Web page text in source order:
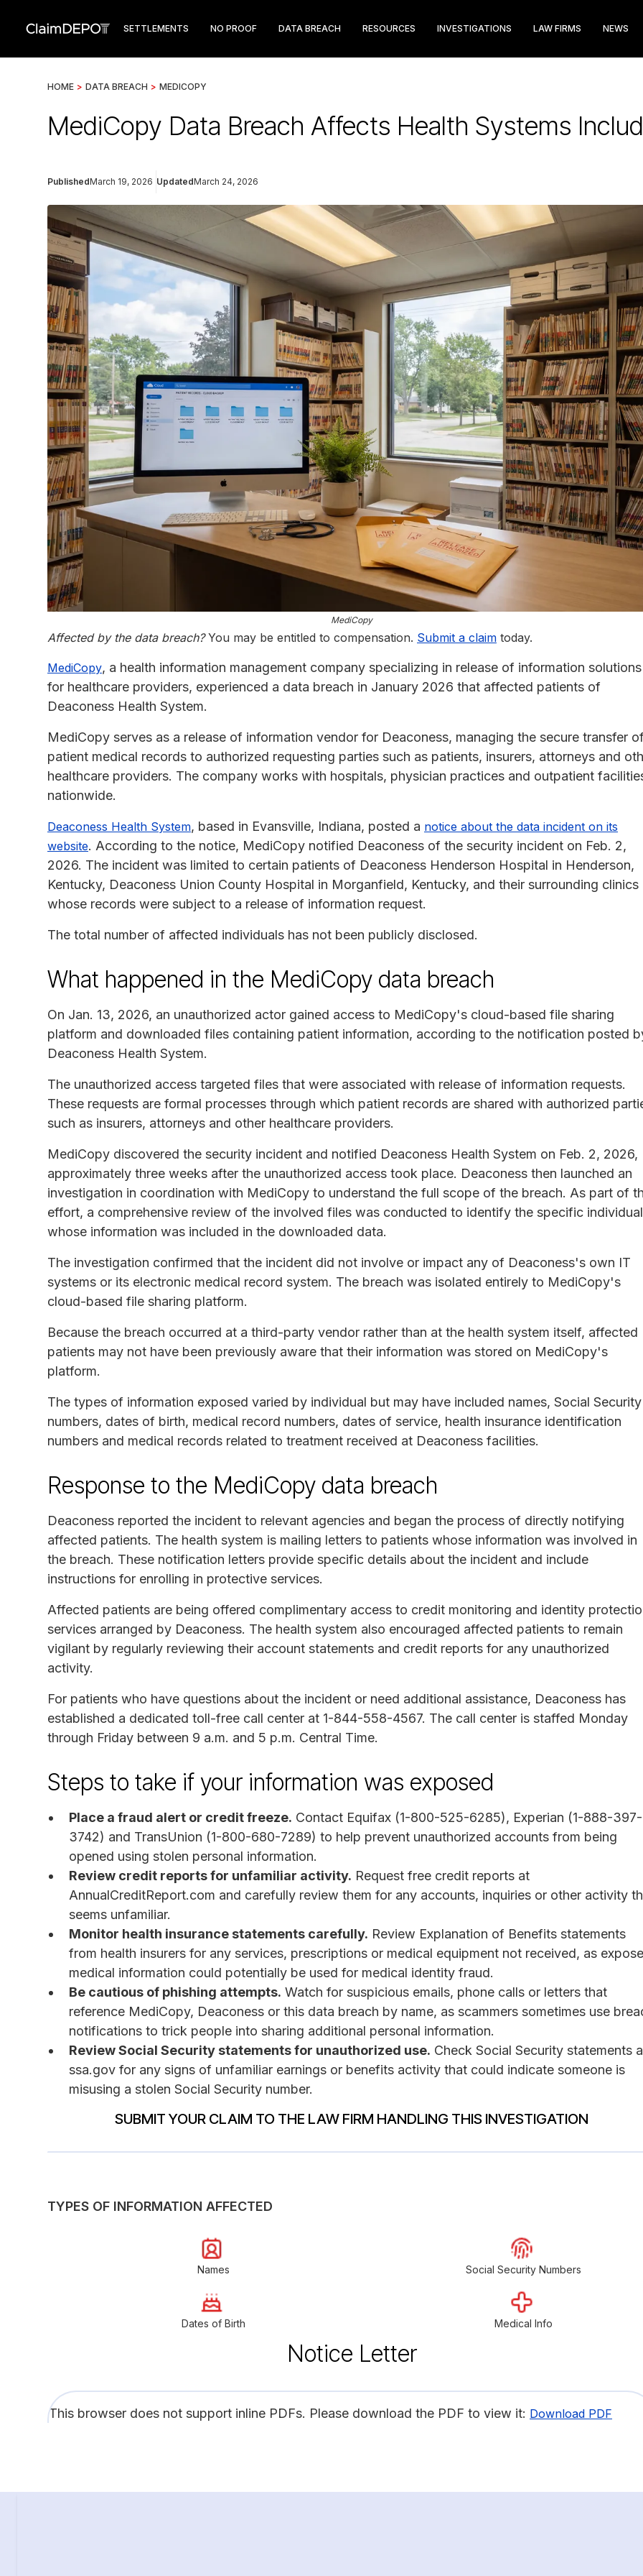
SETTLEMENTS NO PROOF DATA BREACH RESOURCES INVESTIGATIONS LAW FIRMS NEWS
HOME > DATA BREACH > MEDICOPY
MediCopy Data Breach Affects Health Systems
PublishedMarch 19, 2026 UpdatedMarch 24, 2026
MediCopy
Affected by the data breach?You may be entitled to compensation. Submit a claim today.
MediCopy, a health information management company specializing in release of information solutions
for healthcare providers, experienced a data breach in January 2026 that affected patients of
Deaconess Health System.
MediCopy serves as a release of information vendor for Deaconess, managing the secure transfer
patient medical records to authorized requesting parties such as patients, insurers, attorneys and
healthcare providers. The company works with hospitals, physician practices and outpatient
nationwide.
Deaconess Health System, based in Evansville, Indiana, posted a notice about the data incident on its
website. According to the notice, MediCopy notified Deaconess of the security incident on Feb. 2,
2026. The incident was limited to certain patients of Deaconess Henderson Hospital in Henderson,
Kentucky, Deaconess Union County Hospital in Morganfield, Kentucky, and their surrounding clinics
whose records were subject to a release of information request.
The total number of affected individuals has not been publicly disclosed.
What happened in the MediCopy data breach
On Jan. 13, 2026, an unauthorized actor gained access to MediCopy's cloud-based file sharing
platform and downloaded files containing patient information, according to the notification posted
Deaconess Health System.
The unauthorized access targeted files that were associated with release of information requests.
These requests are formal processes through which patient records are shared with authorized
such as insurers, attorneys and other healthcare providers.
MediCopy discovered the security incident and notified Deaconess Health System on Feb. 2, 2026,
approximately three weeks after the unauthorized access took place. Deaconess then launched an
investigation in coordination with MediCopy to understand the full scope of the breach. As part of
effort, a comprehensive review of the involved files was conducted to identify the specific
whose information was included in the downloaded data.
The investigation confirmed that the incident did not involve or impact any of Deaconess's own IT
systems or its electronic medical record system. The breach was isolated entirely to MediCopy's
cloud-based file sharing platform.
Because the breach occurred at a third-party vendor rather than at the health system itself, affected
patients may not have been previously aware that their information was stored on MediCopy's
platform.
The types of information exposed varied by individual but may have included names, Social Security
numbers, dates of birth, medical record numbers, dates of service, health insurance identification
numbers and medical records related to treatment received at Deaconess facilities.
Response to the MediCopy data breach
Deaconess reported the incident to relevant agencies and began the process of directly notifying
affected patients. The health system is mailing letters to patients whose information was involved in
the breach. These notification letters provide specific details about the incident and include
instructions for enrolling in protective services.
Affected patients are being offered complimentary access to credit monitoring and identity
services arranged by Deaconess. The health system also encouraged affected patients to remain
vigilant by regularly reviewing their account statements and credit reports for any unauthorized
activity.
For patients who have questions about the incident or need additional assistance, Deaconess has
established a dedicated toll-free call center at 1-844-558-4567. The call center is staffed Monday
through Friday between 9 a.m. and 5 p.m. Central Time.
Steps to take if your information was exposed
Place a fraud alert or credit freeze. Contact Equifax (1-800-525-6285), Experian (1-888-397-
3742) and TransUnion (1-800-680-7289) to help prevent unauthorized accounts from being
opened using stolen personal information.
Review credit reports for unfamiliar activity. Request free credit reports at
AnnualCreditReport.com and carefully review them for any accounts, inquiries or other activity
seems unfamiliar.
Monitor health insurance statements carefully. Review Explanation of Benefits statements
from health insurers for any services, prescriptions or medical equipment not received, as
medical information could potentially be used for medical identity fraud.
Be cautious of phishing attempts. Watch for suspicious emails, phone calls or letters that
reference MediCopy, Deaconess or this data breach by name, as scammers sometimes use
notifications to trick people into sharing additional personal information.
Review Social Security statements for unauthorized use. Check Social Security statements
ssa.gov for any signs of unfamiliar earnings or benefits activity that could indicate someone is
misusing a stolen Social Security number.
SUBMIT YOUR CLAIM TO THE LAW FIRM HANDLING THIS INVESTIGATION
TYPES OF INFORMATION AFFECTED
Names Social Security Numbers
Dates of Birth Medical Info
Notice Letter
This browser does not support inline PDFs. Please download the PDF to view it: Download PDF